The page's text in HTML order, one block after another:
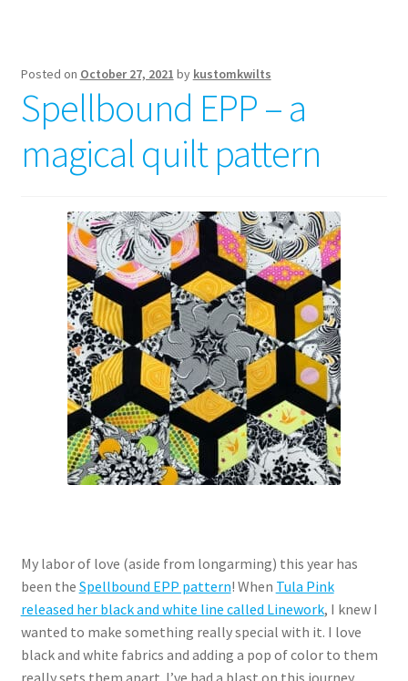
Posted on October 27, 2021 by kustomkwilts
Spellbound EPP – a
magical quilt pattern
My labor of love (aside from longarming) this year has
been the Spellbound EPP pattern! When Tula Pink
released her black and white line called Linework, I knew I
wanted to make something really special with it. I love
black and white fabrics and adding a pop of color to them
really sets them apart. I’ve had a blast on this journey